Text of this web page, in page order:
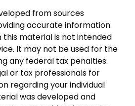
from sources
accurate information.
this material is not intended
It may not be used for the
any federal tax penalties.
or tax professionals for
regarding your individual
was developed and